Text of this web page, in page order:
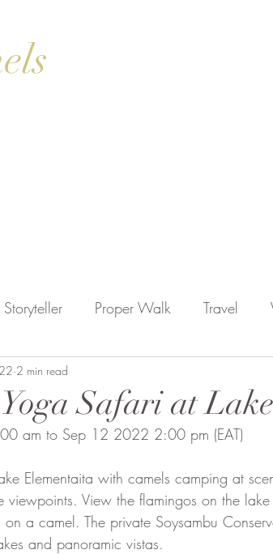
Storyteller Proper Walk Travel
Track
Soysambu to Coast People of
Safari at
2 min read
am to Sep 12 2022 2:00 pm (EAT)
Elementaita with camels camping at
viewpoints. View the flamingos on the
a camel. The private Soysambu
and panoramic vistas.